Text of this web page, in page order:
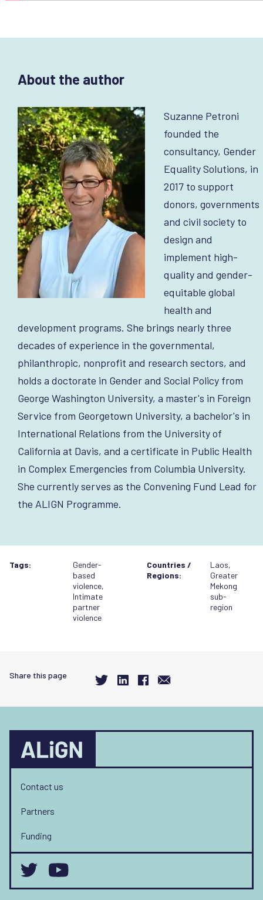
About the author
Suzanne Petroni
founded the
consultancy, Gender
Equality Solutions, in
2017 to support
donors, governments
and civil society to
design and
implement high-
quality and gender-
equitable global
health and
development programs. She brings nearly three
decades of experience in the governmental,
philanthropic, nonprofit and research sectors, and
holds a doctorate in Gender and Social Policy from
George Washington University, a master's in Foreign
Service from Georgetown University, a bachelor's in
International Relations from the University of
California at Davis, and a certificate in Public Health
in Complex Emergencies from Columbia University.
She currently serves as the Convening Fund Lead for
the ALIGN Programme.
Tags:
Gender-
based
violence,
Intimate
partner
violence
Countries /
Regions:
Laos,
Greater
Mekong
sub-
region
Share this page
Contact us
Partners
Funding